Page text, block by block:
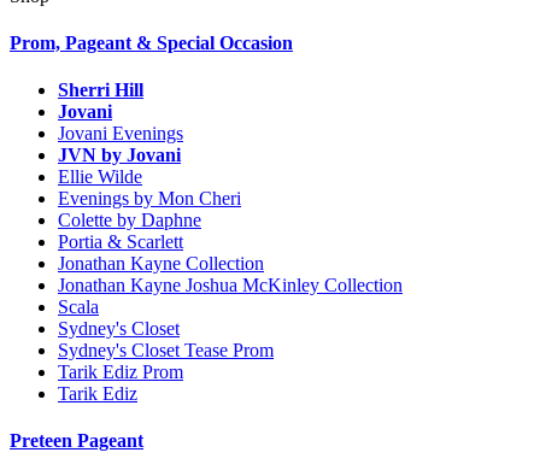
Prom, Pageant & Special Occasion
Sherri Hill
Jovani
Jovani Evenings
JVN by Jovani
Ellie Wilde
Evenings by Mon Cheri
Colette by Daphne
Portia & Scarlett
Jonathan Kayne Collection
Jonathan Kayne Joshua McKinley Collection
Scala
Sydney's Closet
Sydney's Closet Tease Prom
Tarik Ediz Prom
Tarik Ediz
Preteen Pageant